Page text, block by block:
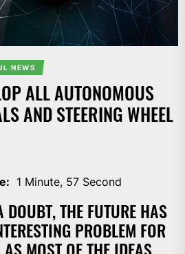
NEWS
ALL AUTONOMOUS
AND STEERING WHEEL
1 Minute, 57 Second
DOUBT, THE FUTURE HAS
PROBLEM FOR